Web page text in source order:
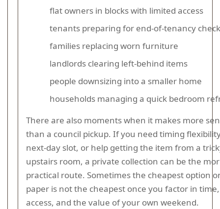
flat owners in blocks with limited access
tenants preparing for end-of-tenancy
families replacing worn furniture
landlords clearing left-behind items
people downsizing into a smaller home
households managing a quick bedroom
There are also moments when it makes more
than a council pickup. If you need timing
next-day slot, or help getting the item from a
upstairs room, a private collection can be the
practical route. Sometimes the cheapest option
paper is not the cheapest once you factor in
access, and the value of your own weekend.